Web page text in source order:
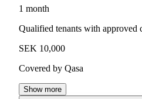
1 month
Qualified tenants with approved
SEK 10,000
Covered by Qasa
Show more